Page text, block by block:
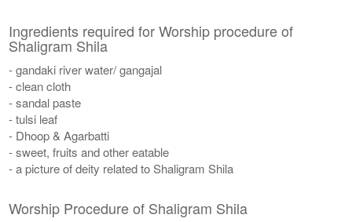
Ingredients required for Worship procedure of
Shaligram Shila
- gandaki river water/ gangajal
- clean cloth
- sandal paste
- tulsi leaf
- Dhoop & Agarbatti
- sweet, fruits and other eatable
- a picture of deity related to Shaligram Shila
Worship Procedure of Shaligram Shila